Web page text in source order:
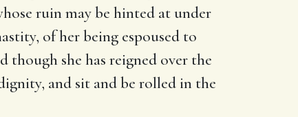
ruin may be hinted at under
of her being espoused to
though she has reigned over the
and sit and be rolled in the